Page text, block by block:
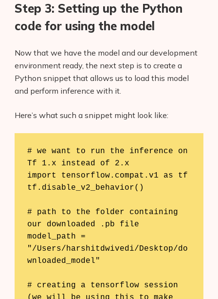
Step 3: Setting up the Python
code for using the model
Now that we have the model and our development
environment ready, the next step is to create a
Python snippet that allows us to load this model
and perform inference with it.
Here’s what such a snippet might look like:
# we want to run the inference on
Tf 1.x instead of 2.x
import tensorflow.compat.v1 as tf
tf.disable_v2_behavior()
# path to the folder containing
our downloaded .pb file
model_path =
"/Users/harshitdwivedi/Desktop/do
wnloaded_model"
# creating a tensorflow session